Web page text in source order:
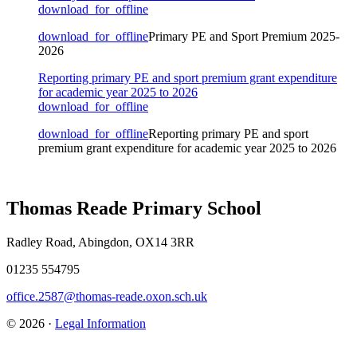
download_for_offline
download_for_offlinePrimary PE and Sport Premium 2025-
2026
Reporting primary PE and sport premium grant expenditure
for academic year 2025 to 2026
download_for_offline
download_for_offlineReporting primary PE and sport
premium grant expenditure for academic year 2025 to 2026
Thomas Reade Primary School
Radley Road, Abingdon, OX14 3RR
01235 554795
office.2587@thomas-reade.oxon.sch.uk
© 2026 · Legal Information